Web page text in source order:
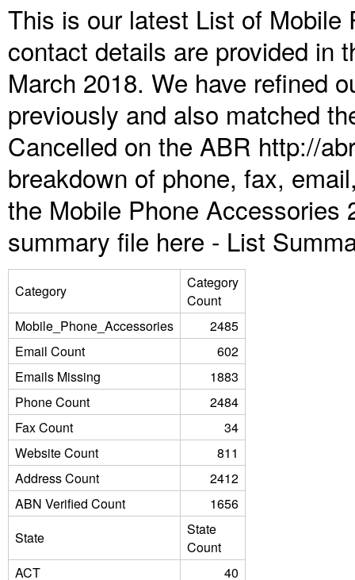
This is our latest List of
contact details are provided in
March 2018. We have refined
previously and also matched
Cancelled on the ABR http://
breakdown of phone, fax,
the Mobile Phone Accessories
summary file here - List
Category
Category
Count
Mobile_Phone_Accessories
2485
Email Count
602
Emails Missing
1883
Phone Count
2484
Fax Count
34
Website Count
811
Address Count
2412
ABN Verified Count
1656
State
State
Count
ACT
40